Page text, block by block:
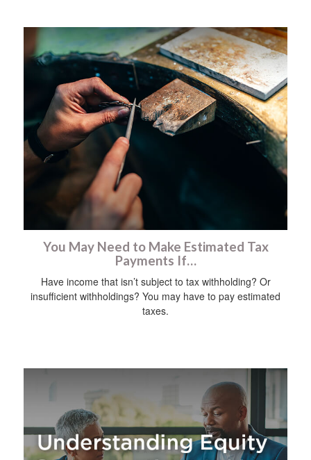
You May Need to Make Estimated Tax
Payments If…
Have income that isn’t subject to tax withholding? Or
insufficient withholdings? You may have to pay estimated
taxes.